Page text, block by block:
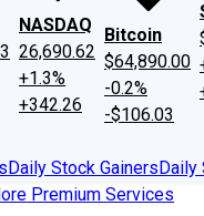
NASDAQ
26,690.62
+1.3%
+342.26
Bitcoin
$64,890.00
-0.2%
-$106.03
Daily Stock GainersDaily
Premium Services